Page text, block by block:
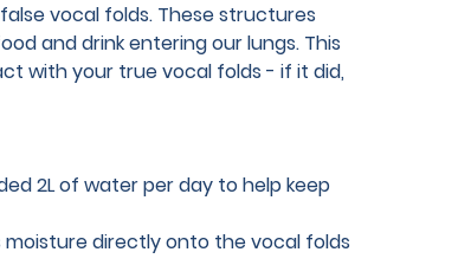
vocal folds. These structures
and drink entering our lungs. This
with your true vocal folds - if it did,
2L of water per day to help keep
moisture directly onto the vocal folds